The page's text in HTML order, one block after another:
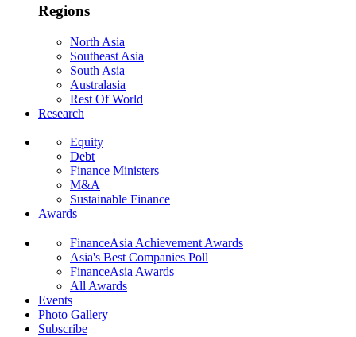
Regions
North Asia
Southeast Asia
South Asia
Australasia
Rest Of World
Research
Equity
Debt
Finance Ministers
M&A
Sustainable Finance
Awards
FinanceAsia Achievement Awards
Asia's Best Companies Poll
FinanceAsia Awards
All Awards
Events
Photo Gallery
Subscribe